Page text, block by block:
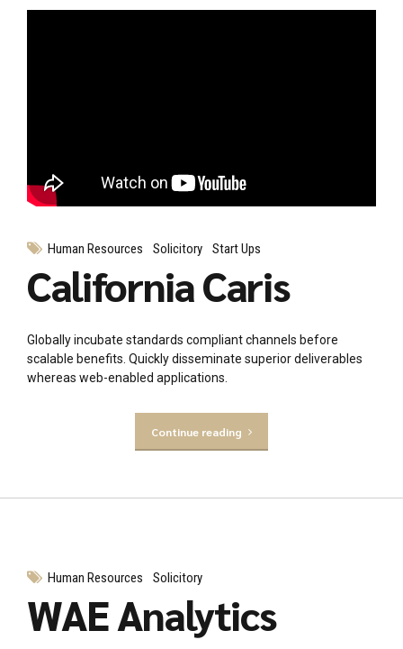
Human Resources Solicitory Start Ups
California Caris
Globally incubate standards compliant channels before
scalable benefits. Quickly disseminate superior deliverables
whereas web-enabled applications.
Continue reading
Human Resources Solicitory
WAE Analytics